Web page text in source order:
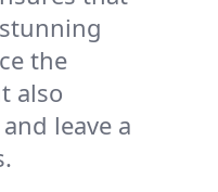
the
also
leave a